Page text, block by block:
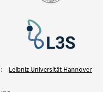
Leibniz Universität Hannover